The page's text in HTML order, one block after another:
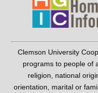
Clemson University
programs to people of
religion, national
orientation, marital or